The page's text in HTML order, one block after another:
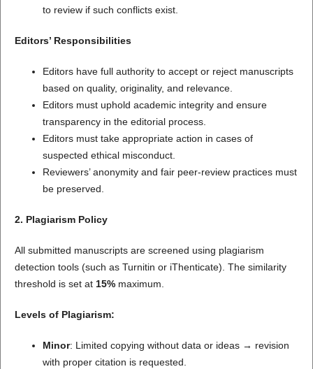
to review if such conflicts exist.
Editors’ Responsibilities
Editors have full authority to accept or reject manuscripts
based on quality, originality, and relevance.
Editors must uphold academic integrity and ensure
transparency in the editorial process.
Editors must take appropriate action in cases of
suspected ethical misconduct.
Reviewers’ anonymity and fair peer-review practices must
be preserved.
2. Plagiarism Policy
All submitted manuscripts are screened using plagiarism
detection tools (such as Turnitin or iThenticate). The similarity
threshold is set at 15%maximum.
Levels of Plagiarism:
Minor: Limited copying without data or ideas → revision
with proper citation is requested.